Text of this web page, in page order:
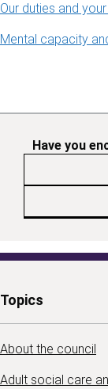
Our duties and
Mental capacity
Have you
Topics
About the council
Adult social care